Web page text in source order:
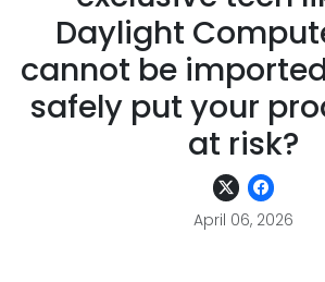
Daylight
cannot be
safely put your
at risk?
April 06, 2026